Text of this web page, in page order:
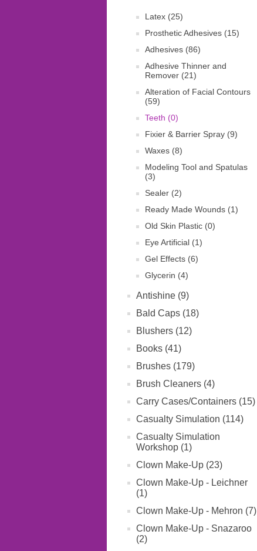
Latex (25)
Prosthetic Adhesives (15)
Adhesives (86)
Adhesive Thinner and
Remover (21)
Alteration of Facial Contours
(59)
Teeth (0)
Fixier & Barrier Spray (9)
Waxes (8)
Modeling Tool and Spatulas
(3)
Sealer (2)
Ready Made Wounds (1)
Old Skin Plastic (0)
Eye Artificial (1)
Gel Effects (6)
Glycerin (4)
Antishine (9)
Bald Caps (18)
Blushers (12)
Books (41)
Brushes (179)
Brush Cleaners (4)
Carry Cases/Containers (15)
Casualty Simulation (114)
Casualty Simulation
Workshop (1)
Clown Make-Up (23)
Clown Make-Up - Leichner
(1)
Clown Make-Up - Mehron (7)
Clown Make-Up - Snazaroo
(2)